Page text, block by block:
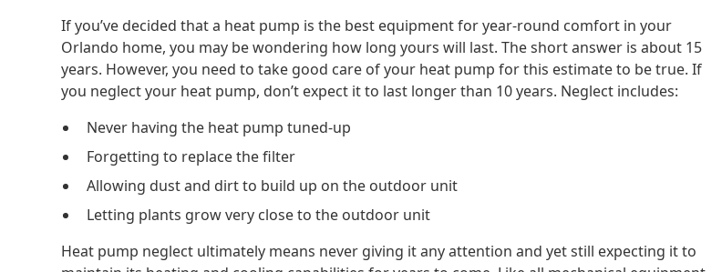
If you’ve decided that a heat pump is the best equipment for year-round comfort in your
Orlando home, you may be wondering how long yours will last. The short answer is about 15
years. However, you need to take good care of your heat pump for this estimate to be true. If
you neglect your heat pump, don’t expect it to last longer than 10 years. Neglect includes:
Never having the heat pump tuned-up
Forgetting to replace the filter
Allowing dust and dirt to build up on the outdoor unit
Letting plants grow very close to the outdoor unit
Heat pump neglect ultimately means never giving it any attention and yet still expecting it to